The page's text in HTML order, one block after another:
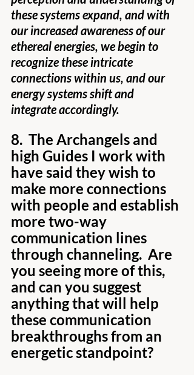
these systems expand, and with
our increased awareness of our
ethereal energies, we begin to
recognize these intricate
connections within us, and our
energy systems shift and
integrate accordingly.
8.  The Archangels and
high Guides I work with
have said they wish to
make more connections
with people and establish
more two-way
communication lines
through channeling.  Are
you seeing more of this,
and can you suggest
anything that will help
these communication
breakthroughs from an
energetic standpoint?